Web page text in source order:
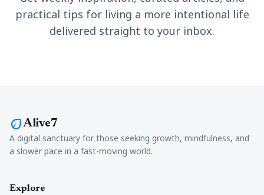
practical tips for living a more intentional life
delivered straight to your inbox.
ecoAlive7
A digital sanctuary for those seeking growth, mindfulness, and
a slower pace in a fast-moving world.
Explore